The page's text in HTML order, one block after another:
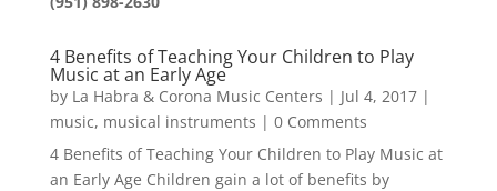
4 Benefits of Teaching Your Children to Play
Music at an Early Age
by La Habra & Corona Music Centers | Jul 4, 2017|
music, musical instruments | 0 Comments
4 Benefits of Teaching Your Children to Play Music at
an Early Age Children gain a lot of benefits by